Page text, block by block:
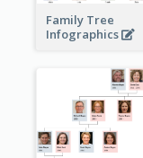
Family Tree
Infographics